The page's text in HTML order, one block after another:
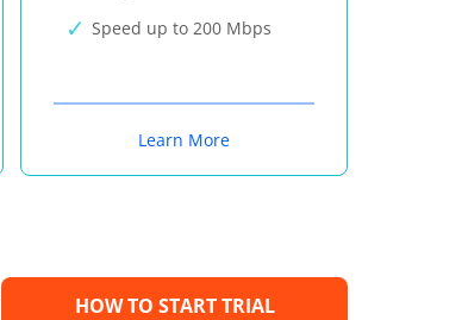
Speed up to 200 Mbps
Learn More
HOW TO START TRIAL